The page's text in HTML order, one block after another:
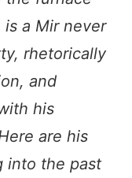
a Mir never
rhetorically
and
his
are his
into the past